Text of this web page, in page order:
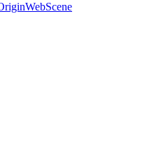
WebScene